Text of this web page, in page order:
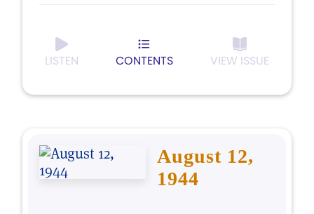
LISTEN CONTENTS VIEW ISSUE
August 12,
1944